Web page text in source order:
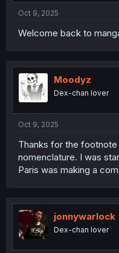
Oct 9, 2025
Welcome back to
Moodyz
Dex-chan lover
Oct 9, 2025
Thanks for the
nomenclature. I was
Paris was making a
jonnywarlock
Dex-chan lover